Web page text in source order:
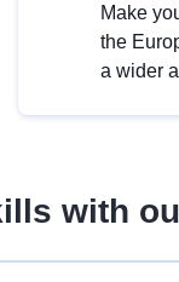
Make
the
a wider
with